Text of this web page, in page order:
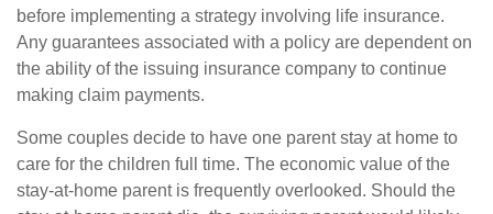
before implementing a strategy involving life insurance.
Any guarantees associated with a policy are dependent on
the ability of the issuing insurance company to continue
making claim payments.
Some couples decide to have one parent stay at home to
care for the children full time. The economic value of the
stay-at-home parent is frequently overlooked. Should the